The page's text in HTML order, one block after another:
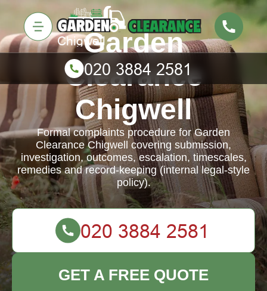
Garden
Clearance
Chigwell
Formal complaints procedure for Garden
Clearance Chigwell covering submission,
investigation, outcomes, escalation, timescales,
remedies and record-keeping (internal legal-style
policy).
GET A FREE QUOTE